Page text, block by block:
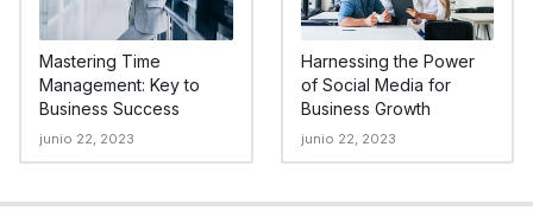
Mastering Time
Management: Key to
Business Success
junio 22, 2023
Harnessing the Power
of Social Media for
Business Growth
junio 22, 2023